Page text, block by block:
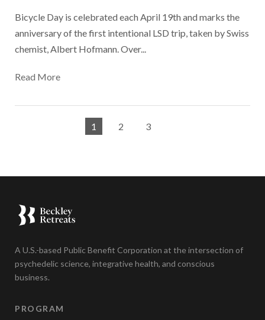
Bicycle Day is celebrated each April 19th and marks the
anniversary of the first intentional LSD trip, taken by Swiss
chemist, Albert Hofmann. Over...
Read More
1 2 3
A U.S.-based Public Benefit Corporation at the intersection of
psychedelic science, integrative health, and conscious
business.
PROGRAM